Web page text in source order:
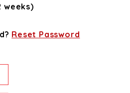
weeks)
Reset Password